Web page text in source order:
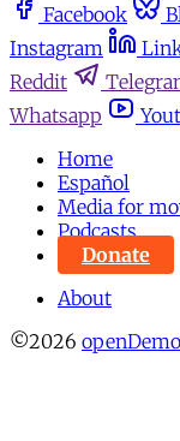
Facebook
Instagram
Reddit
Whatsapp
Home
Español
Media for
Podcasts
Donate
About
©2026